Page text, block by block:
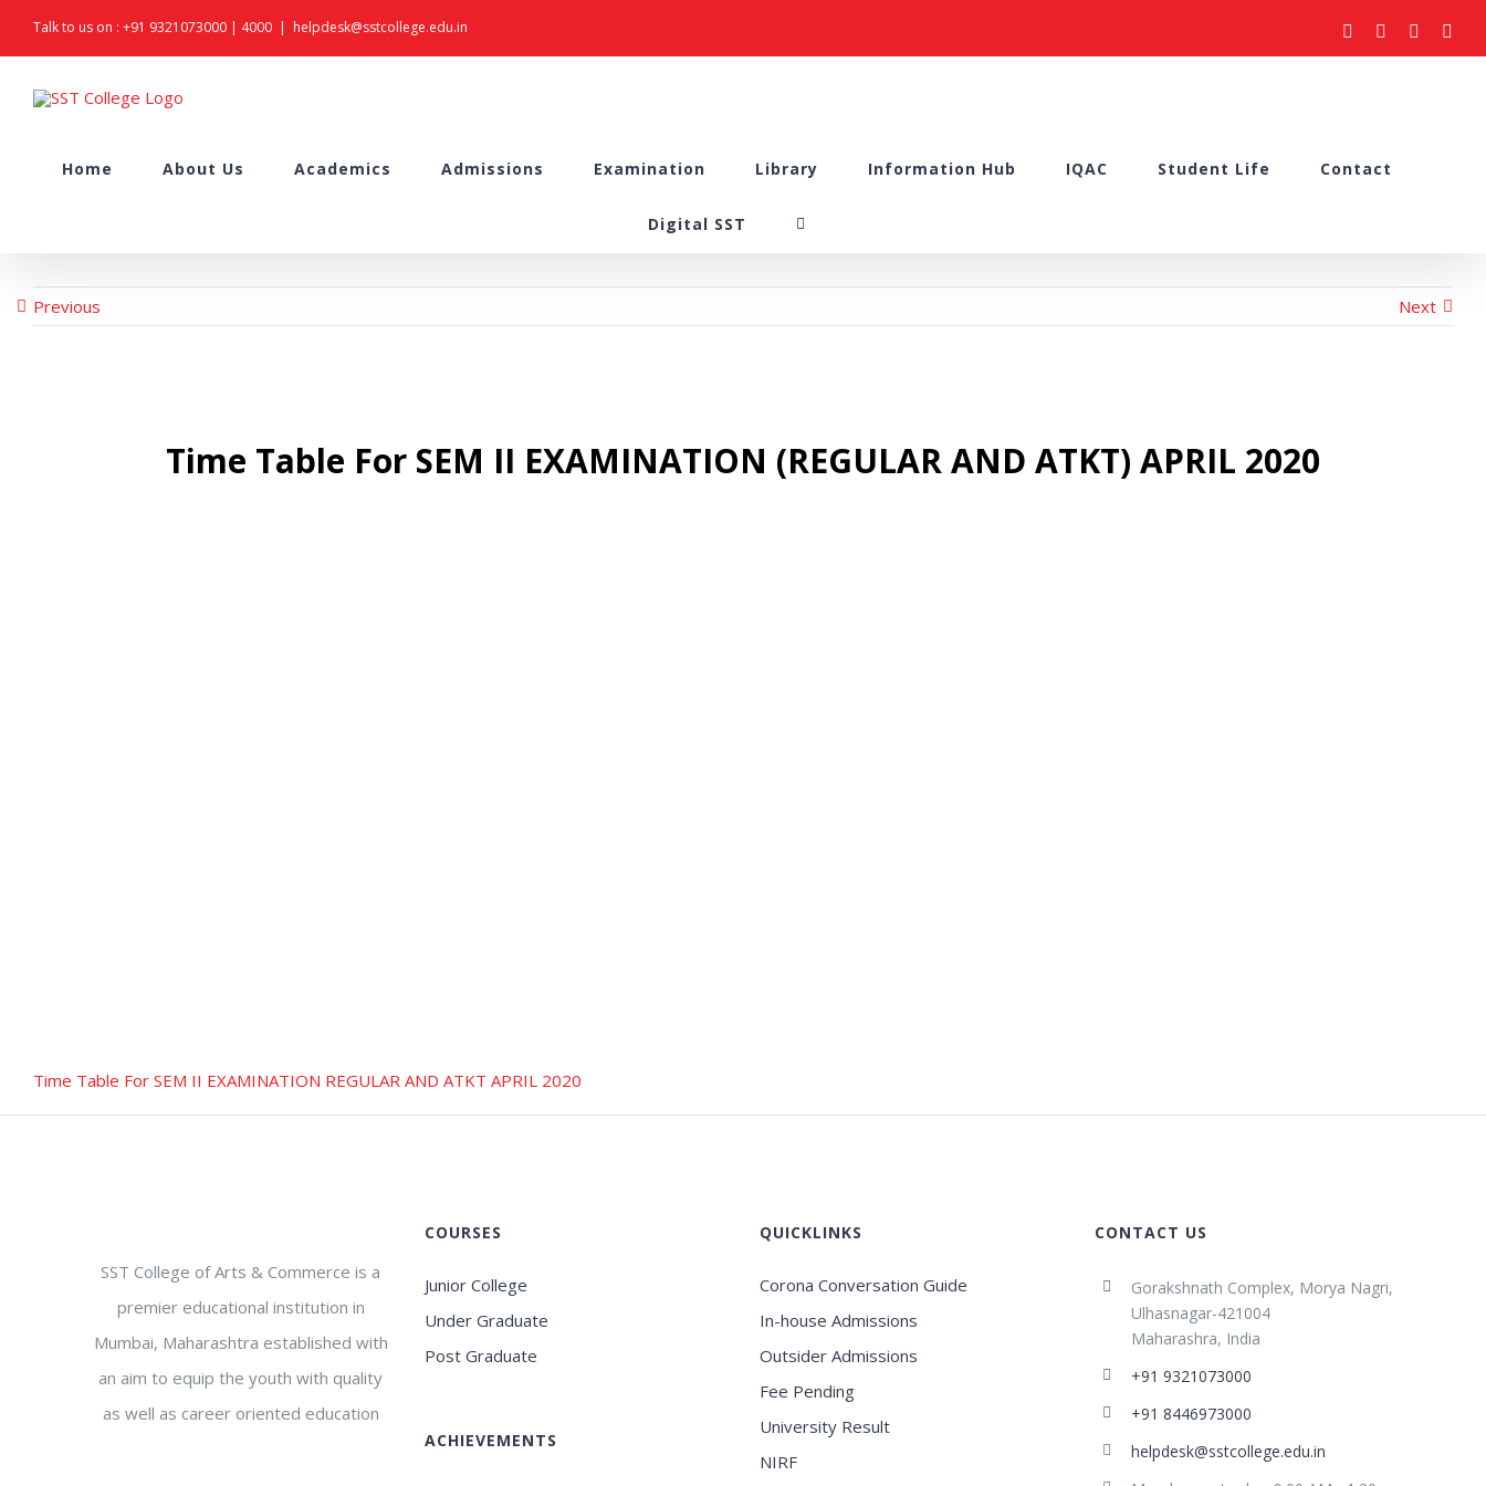
to
content
Talk to us on : +91 9321073000 | 4000 | helpdesk@sstcollege.edu.in facebook
youtubeinstagram
Home About Us Academics Admissions Examination Library Information Hub IQAC Student Life Contact
Digital SST
Previous Next
Time Table For SEM II EXAMINATION (REGULAR AND ATKT) APRIL 2020
Time Table For SEM II EXAMINATION REGULAR AND ATKT APRIL 2020
SST College of Arts & Commerce is a
premier educational institution in
Mumbai, Maharashtra established with
an aim to equip the youth with quality
as well as career oriented education
COURSES
Junior College
Under Graduate
Post Graduate
ACHIEVEMENTS
QUICKLINKS
Corona Conversation Guide
In-house Admissions
Outsider Admissions
Fee Pending
University Result
NIRF
CONTACT US
Gorakshnath Complex, Morya Nagri,
Ulhasnagar-421004
Maharashra, India
+91 9321073000
+91 8446973000
helpdesk@sstcollege.edu.in